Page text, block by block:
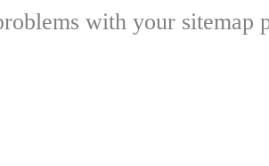
with your sitemap